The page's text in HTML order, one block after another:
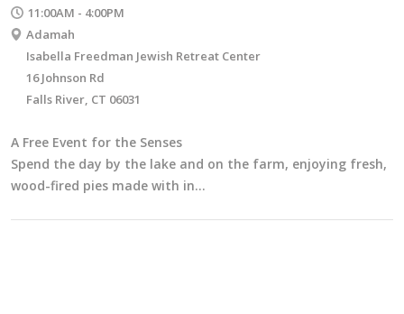
11:00AM - 4:00PM
Adamah
Isabella Freedman Jewish Retreat Center
16 Johnson Rd
Falls River, CT 06031
A Free Event for the Senses
Spend the day by the lake and on the farm, enjoying fresh,
wood-fired pies made with in…